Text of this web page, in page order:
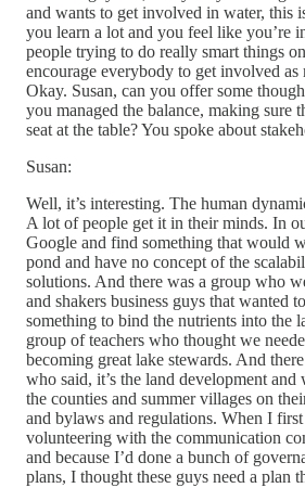
and wants to get involved in water, this
you learn a lot and you feel like you’re
people trying to do really smart things
encourage everybody to get involved as
Okay. Susan, can you offer some
you managed the balance, making sure
seat at the table? You spoke about
Susan:
Well, it’s interesting. The human
A lot of people get it in their minds. In
Google and find something that would
pond and have no concept of the
solutions. And there was a group who
and shakers business guys that wanted
something to bind the nutrients into the
group of teachers who thought we
becoming great lake stewards. And
who said, it’s the land development
the counties and summer villages on
and bylaws and regulations. When I
volunteering with the communication
and because I’d done a bunch of
plans, I thought these guys need a plan